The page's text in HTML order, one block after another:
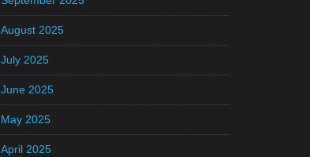
August 2025
July 2025
June 2025
May 2025
April 2025